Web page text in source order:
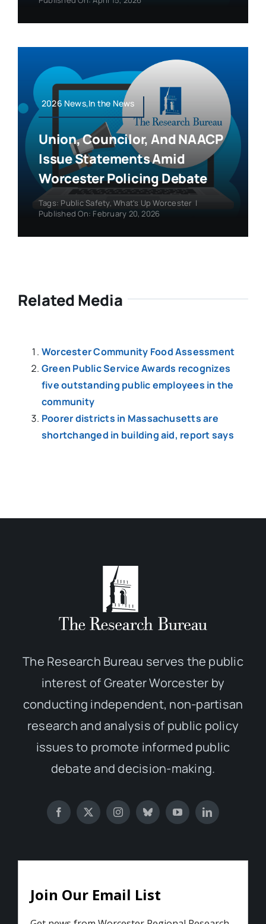
2026 News,In the News
Union, Councilor, And NAACP
Issue Statements Amid
Worcester Policing Debate
Tags: Public Safety,What's Up Worcester |
Published On: February 20, 2026
Related Media
Worcester Community Food Assessment
Green Public Service Awards recognizes
five outstanding public employees in the
community
Poorer districts in Massachusetts are
shortchanged in building aid, report says
The Research Bureau serves the public
interest of Greater Worcester by
conducting independent, non-partisan
research and analysis of public policy
issues to promote informed public
debate and decision-making.